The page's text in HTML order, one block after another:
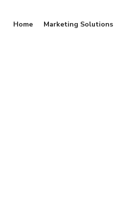
Home Marketing Solutions